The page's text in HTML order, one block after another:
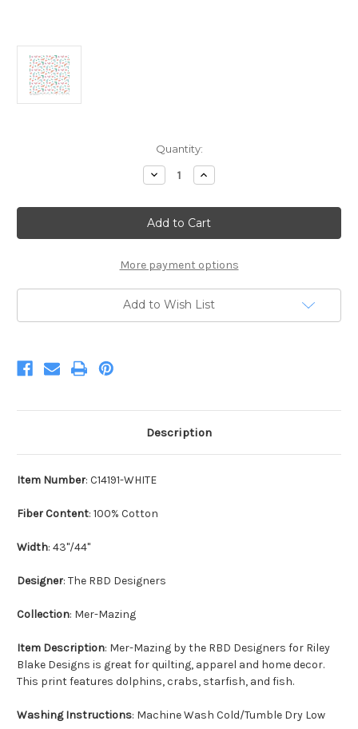
Quantity:
Decrease
Quantity
Mer-
Mazing
Sea
Creatures
Increase
Quantity
Mer-
Mazing
Sea
Creatures
More payment options
Add to Wish List
Description
Item Number: C14191-WHITE
Fiber Content: 100% Cotton
Width: 43"/44"
Designer: The RBD Designers
Collection: Mer-Mazing
Item Description: Mer-Mazing by the RBD Designers for Riley
Blake Designs is great for quilting, apparel and home decor.
This print features dolphins, crabs, starfish, and fish.
Washing Instructions: Machine Wash Cold/Tumble Dry Low